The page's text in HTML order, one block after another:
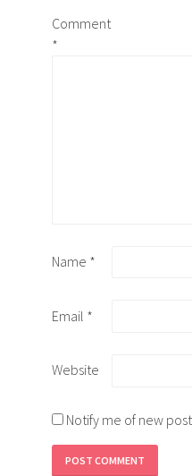
Comment
*
Name *
Email *
Website
Notify me of new